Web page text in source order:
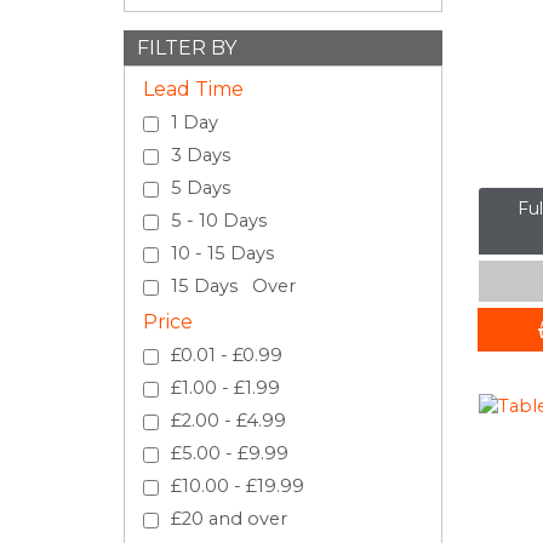
FILTER BY
Lead Time
1 Day
3 Days
5 Days
5 - 10 Days
10 - 15 Days
15 Days Over
Price
£0.01 - £0.99
£1.00 - £1.99
£2.00 - £4.99
£5.00 - £9.99
£10.00 - £19.99
£20 and over